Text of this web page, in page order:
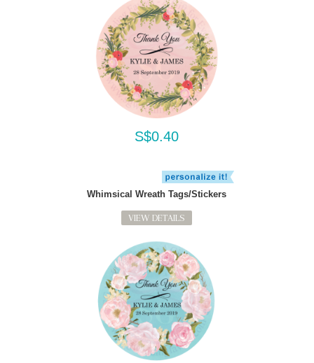
S$0.40
Whimsical Wreath Tags/Stickers
VIEW DETAILS